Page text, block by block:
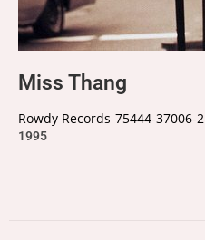
Miss Thang
Rowdy Records 75444-37006-2
1995